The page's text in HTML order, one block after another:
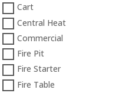
Cart
Central Heat
Commercial
Fire Pit
Fire Starter
Fire Table